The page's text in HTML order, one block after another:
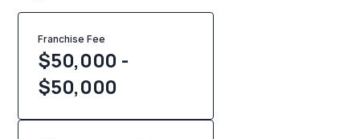
Franchise Fee
$50,000 -
$50,000